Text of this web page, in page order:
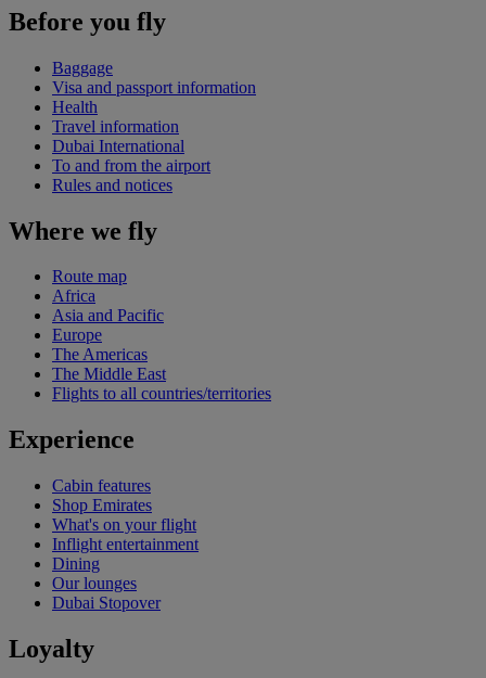
Before you fly
Baggage
Visa and passport information
Health
Travel information
Dubai International
To and from the airport
Rules and notices
Where we fly
Route map
Africa
Asia and Pacific
Europe
The Americas
The Middle East
Flights to all countries/territories
Experience
Cabin features
Shop Emirates
What's on your flight
Inflight entertainment
Dining
Our lounges
Dubai Stopover
Loyalty